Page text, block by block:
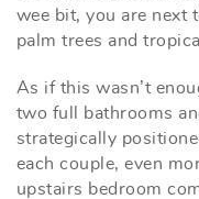
wee bit, you are next
palm trees and
As if this wasn’t
two full bathrooms
strategically
each couple, even
upstairs bedroom